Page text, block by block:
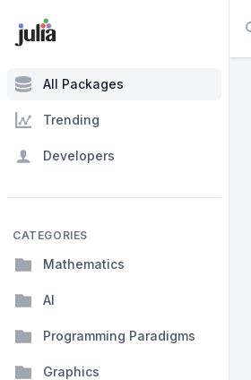
All Packages
Trending
Developers
CATEGORIES
Mathematics
AI
Programming Paradigms
Graphics